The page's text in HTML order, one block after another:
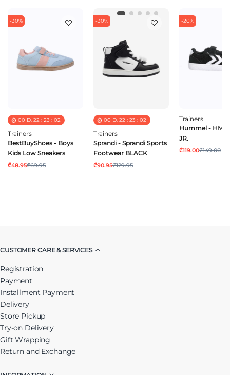
-30%
00 D. 22: 23 : 02
Trainers
BestBuyShoes - Boys
Kids Low Sneakers
₾48.95₾69.95
-30%
00 D. 22: 23 : 02
Trainers
Sprandi - Sprandi Sports
Footwear BLACK
₾90.95₾129.95
-20%
Trainers
Hummel - HML
JR.
₾119.00₾149.00
CUSTOMER CARE & SERVICES
Registration
Payment
Installment Payment
Delivery
Store Pickup
Try-on Delivery
Gift Wrapping
Return and Exchange